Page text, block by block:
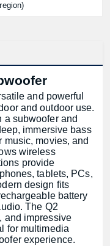
and powerful
and outdoor use.
a subwoofer and
immersive bass
music, movies, and
wireless
provide
tablets, PCs,
design fits
battery
The Q2
and impressive
for multimedia
experience.